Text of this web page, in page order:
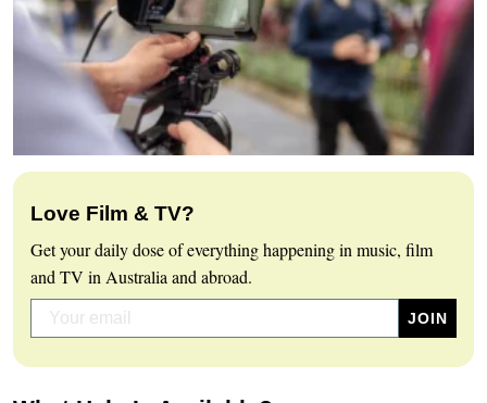
Love Film & TV?
Get your daily dose of everything happening in music, film
and TV in Australia and abroad.